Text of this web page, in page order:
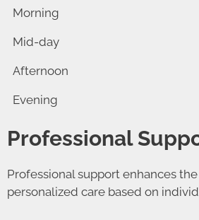
Morning
Mid-day
Afternoon
Evening
Professional
Professional support enhances
personalized care based on